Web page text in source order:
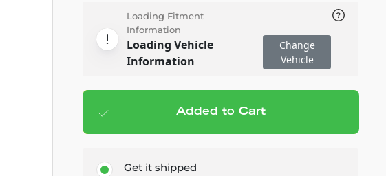
Loading Fitment
Information
Loading Vehicle
Information
Change
Vehicle
Add to cart— $73.76
Added to Cart
Get it shipped